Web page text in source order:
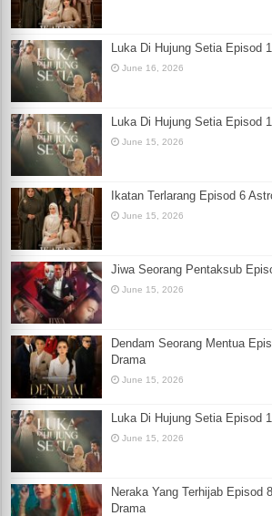
Luka Di Hujung Setia Episod
June 16, 2026
Luka Di Hujung Setia Episod
June 15, 2026
Ikatan Terlarang Episod 6
June 15, 2026
Jiwa Seorang Pentaksub
June 15, 2026
Dendam Seorang Mentua
Drama
June 15, 2026
Luka Di Hujung Setia Episod
June 15, 2026
Neraka Yang Terhijab Episod
Drama